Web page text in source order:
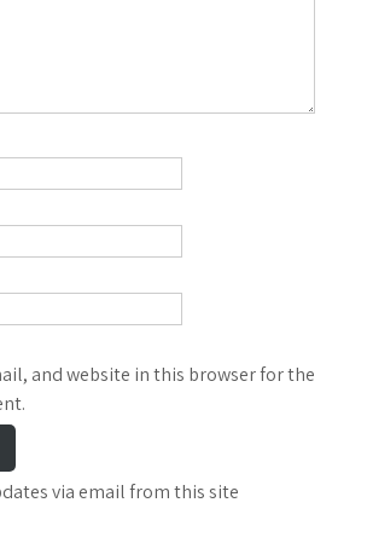
and website in this browser for the
via email from this site